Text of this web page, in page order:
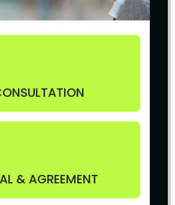
& AGREEMENT